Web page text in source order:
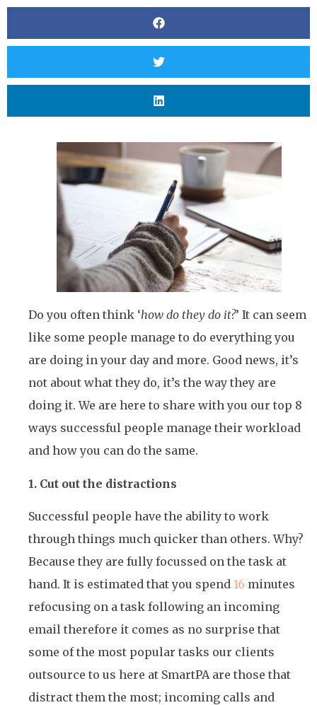
Do you often think ‘how do they do it?’ It can seem
like some people manage to do everything you
are doing in your day and more. Good news, it’s
not about what they do, it’s the way they are
doing it. We are here to share with you our top 8
ways successful people manage their workload
and how you can do the same.
1. Cut out the distractions
Successful people have the ability to work
through things much quicker than others. Why?
Because they are fully focussed on the task at
hand. It is estimated that you spend 16 minutes
refocusing on a task following an incoming
email therefore it comes as no surprise that
some of the most popular tasks our clients
outsource to us here at SmartPA are those that
distract them the most; incoming calls and